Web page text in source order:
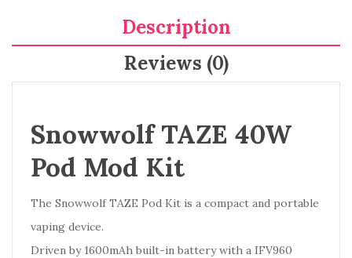
Description
Reviews (0)
Snowwolf TAZE 40W
Pod Mod Kit
The Snowwolf TAZE Pod Kit is a compact and portable
vaping device.
Driven by 1600mAh built-in battery with a IFV960